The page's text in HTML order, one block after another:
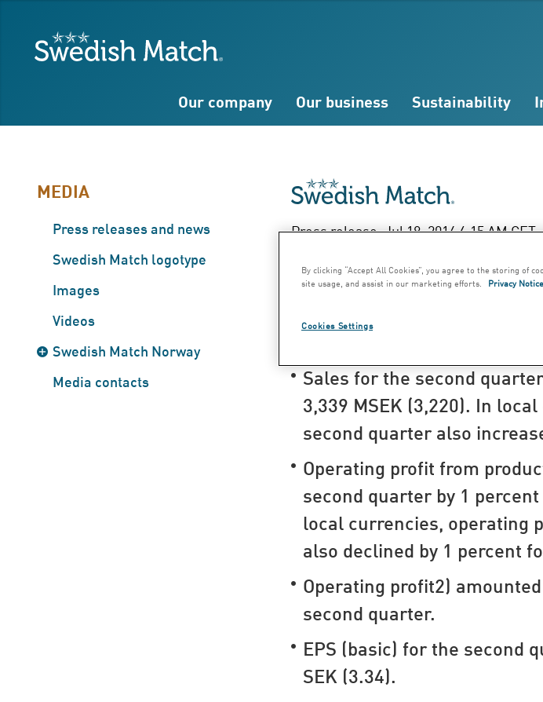
Search
Free
text
Free
text
Swedish Match
Our company Our business Sustainability
MEDIA
Press releases and news
Swedish Match logotype
Images
Videos
Swedish Match Norway
Media contacts
Press release; Jul 18, 2014 6:15 AM CET
Half Year
– June 2014
Sales for the second
3,339 MSEK (3,220). In
second quarter also
Operating profit from
second quarter by 1
local currencies, operating
also declined by 1 percent
Operating profit2)
second quarter.
EPS (basic) for the second
SEK (3.34).
By clicking “Accept All Cookies”, you agree to the storing of
site usage, and assist in our marketing efforts.
Privacy Notice
Cookies Settings